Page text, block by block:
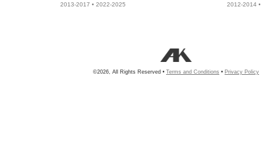
2013-2017 • 2022-2025 2012-2014
©2026, All Rights Reserved • Terms and Conditions • Privacy Policy